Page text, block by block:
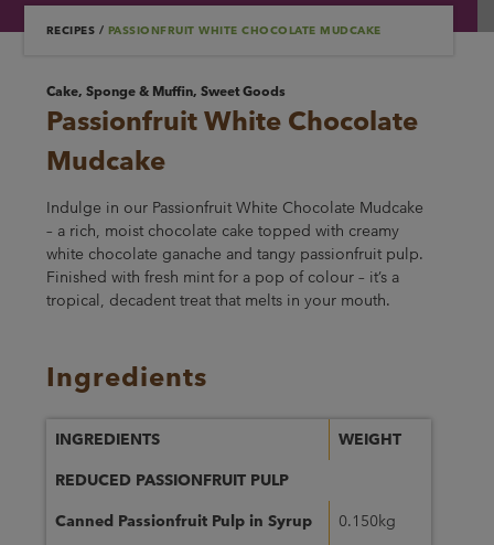
RECIPES / PASSIONFRUIT WHITE CHOCOLATE MUDCAKE
Cake, Sponge & Muffin, Sweet Goods
Passionfruit White Chocolate
Mudcake
Indulge in our Passionfruit White Chocolate Mudcake
– a rich, moist chocolate cake topped with creamy
white chocolate ganache and tangy passionfruit pulp.
Finished with fresh mint for a pop of colour – it’s a
tropical, decadent treat that melts in your mouth.
Ingredients
INGREDIENTS WEIGHT
REDUCED PASSIONFRUIT PULP
Canned Passionfruit Pulp in Syrup 0.150kg